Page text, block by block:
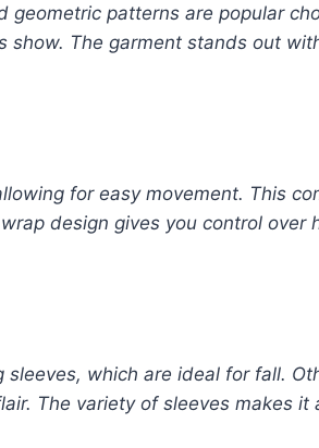
patterns are popular
The garment stands out
for easy movement. This
design gives you control over
which are ideal for fall.
The variety of sleeves makes it